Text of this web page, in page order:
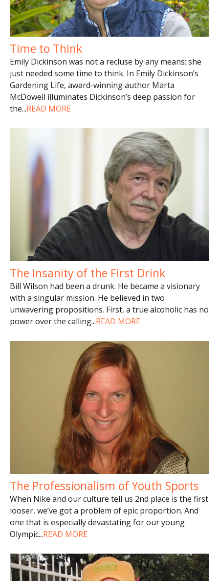
Time to Think
Emily Dickinson was not a recluse by any means; she
just needed some time to think. In Emily Dickinson’s
Gardening Life, award-winning author Marta
McDowell illuminates Dickinson’s deep passion for
the...READ MORE
The Insanity of the First Drink
Bill Wilson had been a drunk. He became a visionary
with a singular mission. He believed in two
unwavering propositions. First, a true alcoholic has no
power over the calling...READ MORE
The Professionalism of Youth Sports
When Nike and our culture tell us 2nd place is the first
looser, we’ve got a problem of epic proportion. And
one that is especially devastating for our young
Olympic...READ MORE